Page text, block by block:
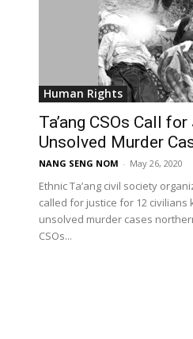
Human Rights
Ta’ang CSOs Call
Unsolved Murder
NANG SENG NOM - May 26, 2020
Ethnic Ta’ang civil society
called for justice for 12 civilians
unsolved murder cases
CSOs...